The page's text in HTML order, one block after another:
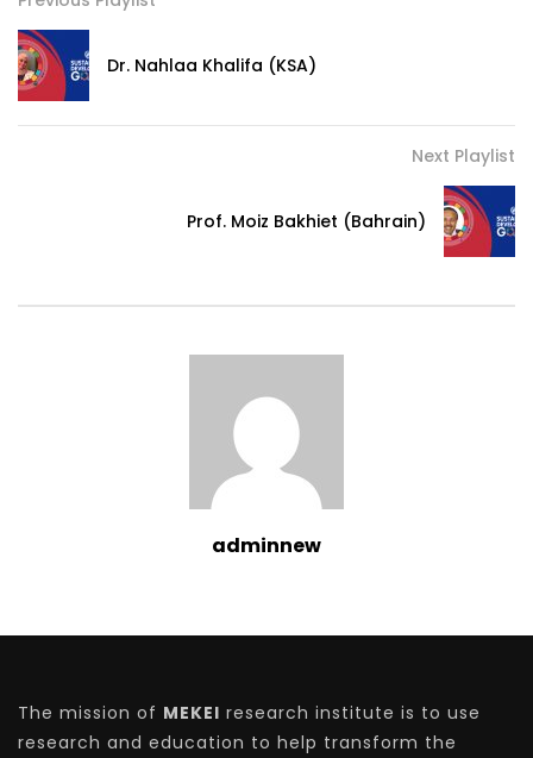
Dr. Nahlaa Khalifa (KSA)
Next Playlist
Prof. Moiz Bakhiet (Bahrain)
adminnew
The mission of MEKEI research institute is to use
research and education to help transform the